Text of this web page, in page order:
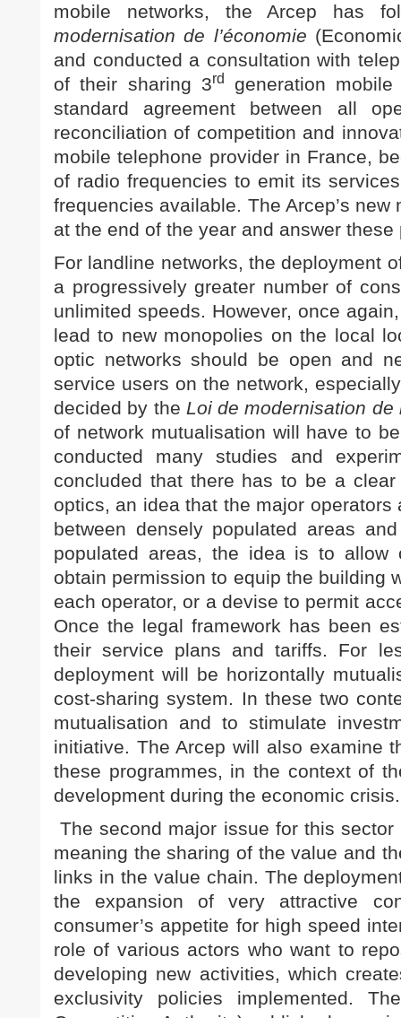
mobile networks, the Arcep has
modernisation de l’économie
and conducted a consultation with
of their sharing 3rd
generation
standard agreement between all
reconciliation of competition and
mobile telephone provider in France,
of radio frequencies to emit its
frequencies available. The Arcep’s
at the end of the year and answer these
For landline networks, the deployment
a progressively greater number of
unlimited speeds. However, once
lead to new monopolies on the local
optic networks should be open and
service users on the network,
decided by the Loi de modernisation de
of network mutualisation will have to
conducted many studies and
concluded that there has to be a
optics, an idea that the major
between densely populated areas
populated areas, the idea is to allow
obtain permission to equip the building
each operator, or a devise to permit
Once the legal framework has been
their service plans and tariffs. For
deployment will be horizontally
cost-sharing system. In these two
mutualisation and to stimulate
initiative. The Arcep will also examine
these programmes, in the context of
development during the economic crisis.
The second major issue for this
meaning the sharing of the value and
links in the value chain. The
the expansion of very attractive
consumer’s appetite for high speed
role of various actors who want to
developing new activities, which
exclusivity policies implemented. The